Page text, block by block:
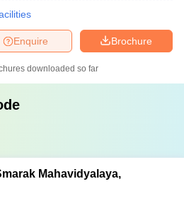
Brochure
Enquire
downloaded so far
Mahavidyalaya,